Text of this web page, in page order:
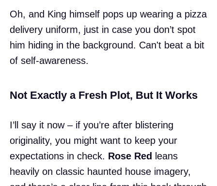
Oh, and King himself pops up wearing a pizza
delivery uniform, just in case you don’t spot
him hiding in the background. Can't beat a bit
of self-awareness.
Not Exactly a Fresh Plot, But It Works
I’ll say it now – if you’re after blistering
originality, you might want to keep your
expectations in check. Rose Red leans
heavily on classic haunted house imagery,